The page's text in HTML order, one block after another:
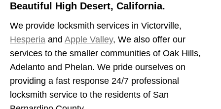
Beautiful High Desert, California.
We provide locksmith services in Victorville,
Hesperia and Apple Valley, We also offer our
services to the smaller communities of Oak Hills,
Adelanto and Phelan. We pride ourselves on
providing a fast response 24/7 professional
locksmith service to the residents of San